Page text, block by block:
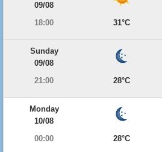
09/08
18:00
31°C
Sunday
09/08
21:00
28°C
Monday
10/08
00:00
28°C